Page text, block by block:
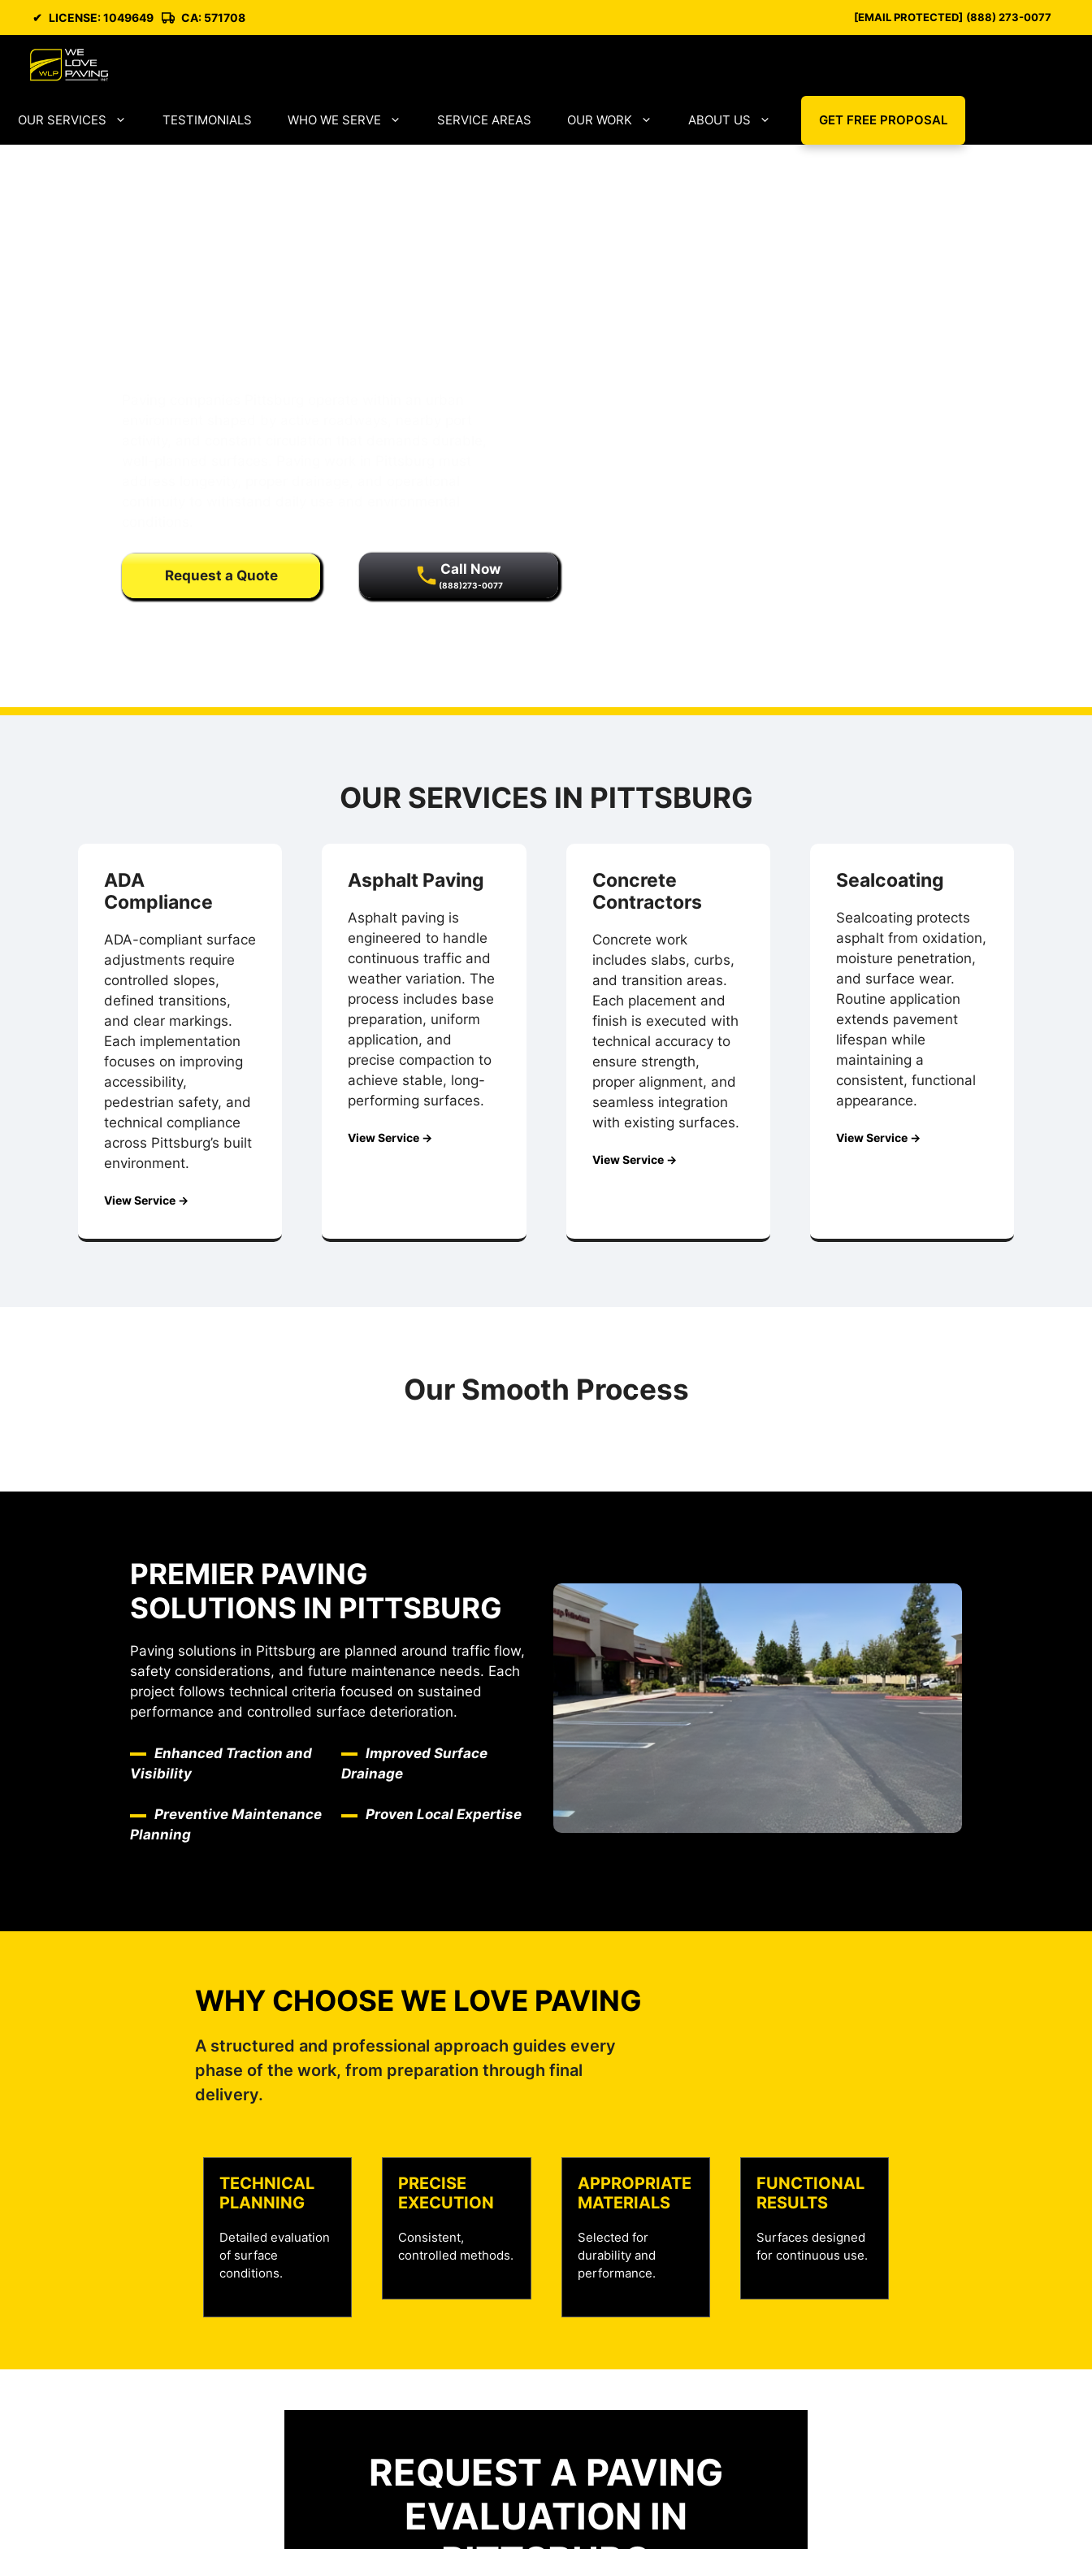
content
[EMAIL PROTECTED] (888) 273-0077
✔ LICENSE: 1049649 CA: 571708
OUR SERVICES TESTIMONIALS WHO WE SERVE SERVICE AREAS OUR WORK ABOUT US GET FREE PROPOSAL
Request a Quote Call Now
(888)273-0077
OUR SERVICES IN PITTSBURG
ADA
Compliance
ADA-compliant surface
adjustments require
controlled slopes,
defined transitions,
and clear markings.
Each implementation
focuses on improving
accessibility,
pedestrian safety, and
technical compliance
across Pittsburg’s built
environment.
View Service →
Asphalt Paving
Asphalt paving is
engineered to handle
continuous traffic and
weather variation. The
process includes base
preparation, uniform
application, and
precise compaction to
achieve stable, long-
performing surfaces.
View Service →
Concrete
Contractors
Concrete work
includes slabs, curbs,
and transition areas.
Each placement and
finish is executed with
technical accuracy to
ensure strength,
proper alignment, and
seamless integration
with existing surfaces.
View Service →
Sealcoating
Sealcoating protects
asphalt from oxidation,
moisture penetration,
and surface wear.
Routine application
extends pavement
lifespan while
maintaining a
consistent, functional
appearance.
View Service →
Our Smooth Process
PREMIER PAVING
SOLUTIONS IN PITTSBURG
Paving solutions in Pittsburg are planned around traffic flow,
safety considerations, and future maintenance needs. Each
project follows technical criteria focused on sustained
performance and controlled surface deterioration.
Enhanced Traction and
Visibility
Preventive Maintenance
Planning
Improved Surface
Drainage
Proven Local Expertise
WHY CHOOSE WE LOVE PAVING
A structured and professional approach guides every
phase of the work, from preparation through final
delivery.
TECHNICAL
PLANNING
Detailed evaluation
of surface
conditions.
PRECISE
EXECUTION
Consistent,
controlled methods.
APPROPRIATE
MATERIALS
Selected for
durability and
performance.
FUNCTIONAL
RESULTS
Surfaces designed
for continuous use.
REQUEST A PAVING
EVALUATION IN